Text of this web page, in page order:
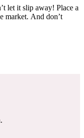
slip away! Place a
And don’t